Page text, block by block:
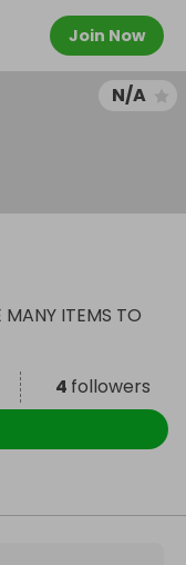
Join Now
N/A
MANY ITEMS TO
4 followers